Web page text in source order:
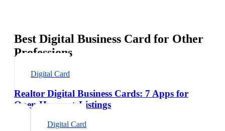
Best Digital Business Card for Other
Professions
Digital Card
Realtor Digital Business Cards: 7 Apps for
Open Houses + Listings
Digital Card